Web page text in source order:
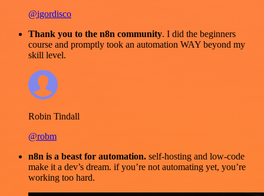
@igordisco
Thank you to the n8n community. I did the beginners
course and promptly took an automation WAY beyond my
skill level.
Robin Tindall
@robm
n8n is a beast for automation. self-hosting and low-code
make it a dev’s dream. if you’re not automating yet, you’re
working too hard.